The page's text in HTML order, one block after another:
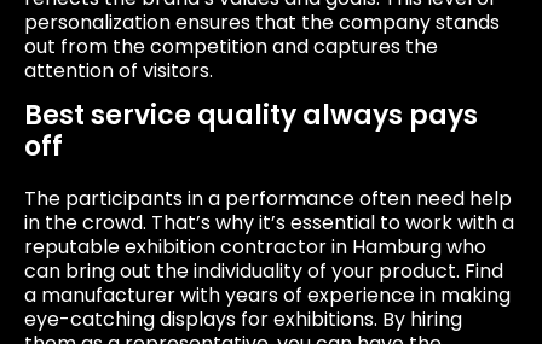
personalization ensures that the company stands
out from the competition and captures the
attention of visitors.
Best service quality always pays
off
The participants in a performance often need help
in the crowd. That’s why it’s essential to work with a
reputable exhibition contractor in Hamburg who
can bring out the individuality of your product. Find
a manufacturer with years of experience in making
eye-catching displays for exhibitions. By hiring